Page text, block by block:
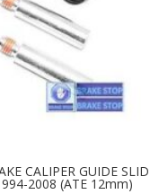
CALIPER GUIDE
2008 (ATE 12mm)